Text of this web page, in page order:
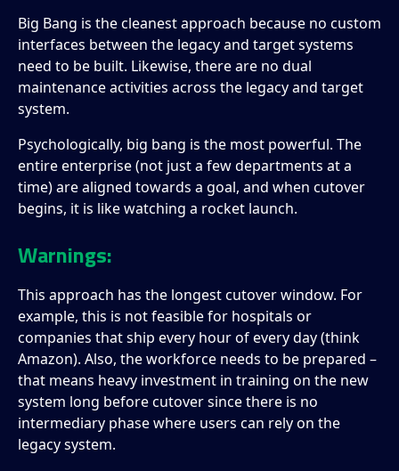
Big Bang is the cleanest approach because no custom
interfaces between the legacy and target systems
need to be built. Likewise, there are no dual
maintenance activities across the legacy and target
system.
Psychologically, big bang is the most powerful. The
entire enterprise (not just a few departments at a
time) are aligned towards a goal, and when cutover
begins, it is like watching a rocket launch.
Warnings:
This approach has the longest cutover window. For
example, this is not feasible for hospitals or
companies that ship every hour of every day (think
Amazon). Also, the workforce needs to be prepared –
that means heavy investment in training on the new
system long before cutover since there is no
intermediary phase where users can rely on the
legacy system.